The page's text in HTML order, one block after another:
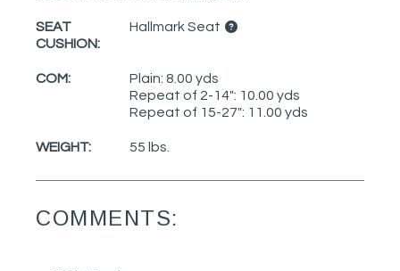
SEAT
CUSHION:
Hallmark Seat
COM:
Plain: 8.00 yds
Repeat of 2-14": 10.00 yds
Repeat of 15-27": 11.00 yds
WEIGHT: 55 lbs.
COMMENTS: